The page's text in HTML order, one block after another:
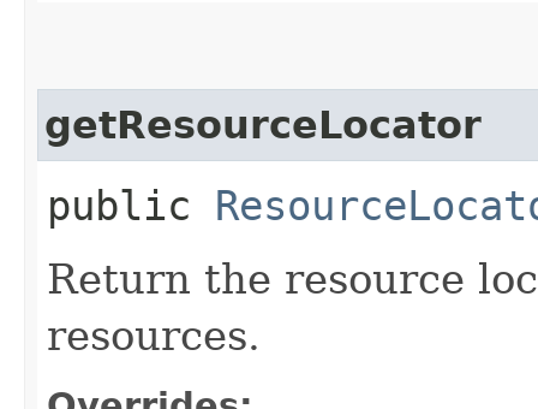
getResourceLocator
public
Return the resource
resources.